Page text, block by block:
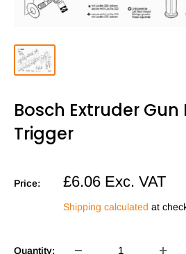
Bosch Extruder
Trigger
Price:
Sale
price
£6.06 Exc. VAT
Shipping calculated at
Quantity: